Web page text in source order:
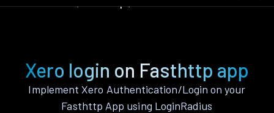
Xero login on Fasthttp app
Implement Xero Authentication/Login on your
Fasthttp App using LoginRadius